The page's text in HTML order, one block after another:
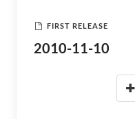
FIRST RELEASE
2010-11-10